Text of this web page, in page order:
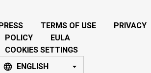
PRESS TERMS OF USE
PRIVACY
POLICY
EULA
COOKIES SETTINGS
ENGLISH